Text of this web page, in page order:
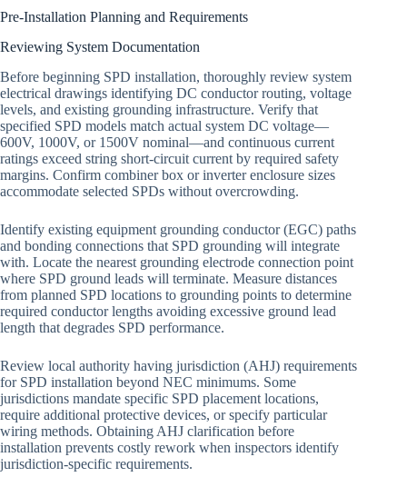
Pre-Installation Planning and Requirements
Reviewing System Documentation
Before beginning SPD installation, thoroughly review system
electrical drawings identifying DC conductor routing, voltage
levels, and existing grounding infrastructure. Verify that
specified SPD models match actual system DC voltage—
600V, 1000V, or 1500V nominal—and continuous current
ratings exceed string short-circuit current by required safety
margins. Confirm combiner box or inverter enclosure sizes
accommodate selected SPDs without overcrowding.
Identify existing equipment grounding conductor (EGC) paths
and bonding connections that SPD grounding will integrate
with. Locate the nearest grounding electrode connection point
where SPD ground leads will terminate. Measure distances
from planned SPD locations to grounding points to determine
required conductor lengths avoiding excessive ground lead
length that degrades SPD performance.
Review local authority having jurisdiction (AHJ) requirements
for SPD installation beyond NEC minimums. Some
jurisdictions mandate specific SPD placement locations,
require additional protective devices, or specify particular
wiring methods. Obtaining AHJ clarification before
installation prevents costly rework when inspectors identify
jurisdiction-specific requirements.